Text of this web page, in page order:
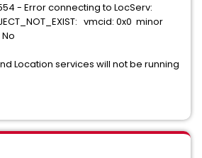
- Error connecting to LocServ:
vmcid: 0x0 minor
Location services will not be running